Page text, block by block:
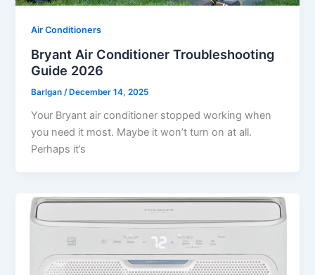
Air Conditioners
Bryant Air Conditioner Troubleshooting
Guide 2026
Barlgan /December 14, 2025
Your Bryant air conditioner stopped working when
you need it most. Maybe it won’t turn on at all.
Perhaps it’s